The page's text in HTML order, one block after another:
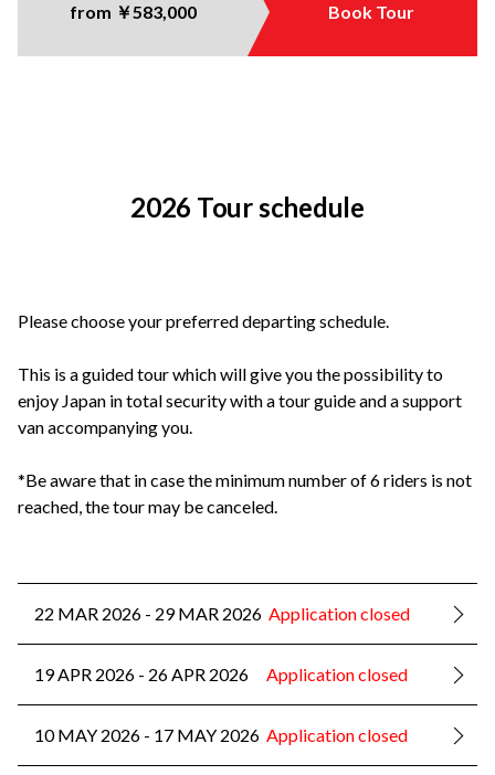
from ￥583,000 Book Tour
2026 Tour schedule
Please choose your preferred departing schedule.
This is a guided tour which will give you the possibility to
enjoy Japan in total security with a tour guide and a support
van accompanying you.
*Be aware that in case the minimum number of 6 riders is not
reached, the tour may be canceled.
22 MAR 2026 - 29 MAR 2026 Application closed
19 APR 2026 - 26 APR 2026 Application closed
10 MAY 2026 - 17 MAY 2026 Application closed